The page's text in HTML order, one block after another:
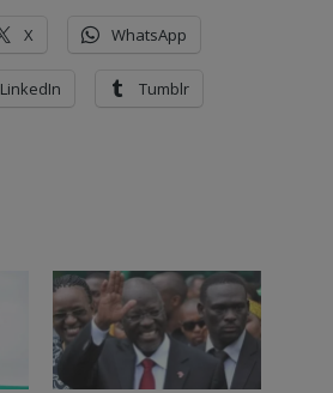
X WhatsApp
LinkedIn Tumblr